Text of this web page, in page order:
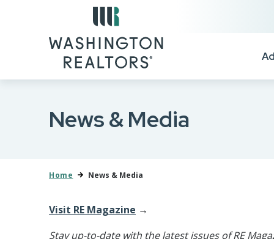
Skip to main content
News & Media
Home News & Media
Visit RE Magazine →
Stay up-to-date with the latest issues of RE